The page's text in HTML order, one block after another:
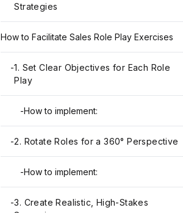
Strategies
How to Facilitate Sales Role Play Exercises
-1. Set Clear Objectives for Each Role
Play
-How to implement:
-2. Rotate Roles for a 360° Perspective
-How to implement:
-3. Create Realistic, High-Stakes